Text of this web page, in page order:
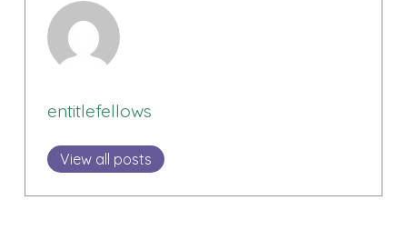
entitlefellows
View all posts